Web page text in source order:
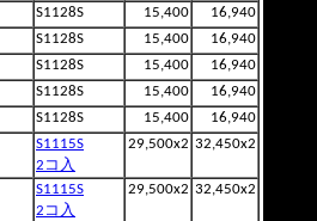
S1128S 15,400
16,940
S1128S 15,400
16,940
S1128S 15,400
16,940
S1128S 15,400
16,940
S1128S 15,400
16,940
S1115S
2コ入
29,500x2 32,450x2
S1115S
2コ入
29,500x2 32,450x2